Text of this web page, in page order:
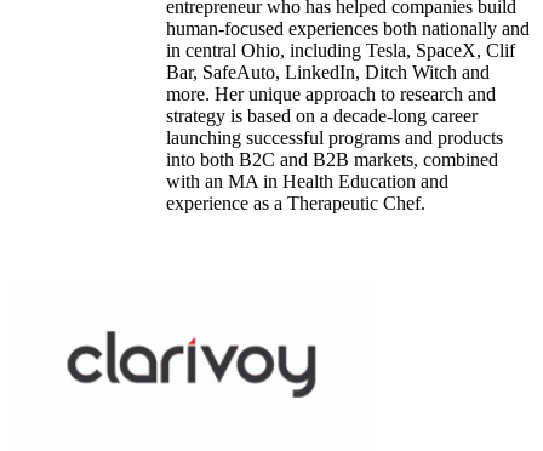
entrepreneur who has helped companies build
human-focused experiences both nationally and
in central Ohio, including Tesla, SpaceX, Clif
Bar, SafeAuto, LinkedIn, Ditch Witch and
more. Her unique approach to research and
strategy is based on a decade-long career
launching successful programs and products
into both B2C and B2B markets, combined
with an MA in Health Education and
experience as a Therapeutic Chef.